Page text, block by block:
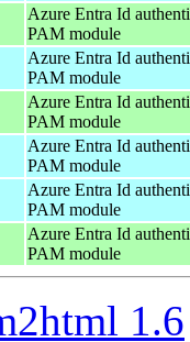
Azure Entra Id
PAM module
Azure Entra Id
PAM module
Azure Entra Id
PAM module
Azure Entra Id
PAM module
Azure Entra Id
PAM module
Azure Entra Id
PAM module
1.6